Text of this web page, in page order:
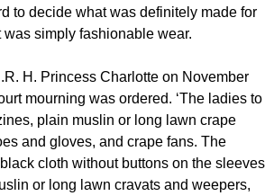
to decide what was definitely made for
simply fashionable wear.
H. Princess Charlotte on November
mourning was ordered. ‘The ladies to
plain muslin or long lawn crape
and gloves, and crape fans. The
cloth without buttons on the sleeves
or long lawn cravats and weepers,